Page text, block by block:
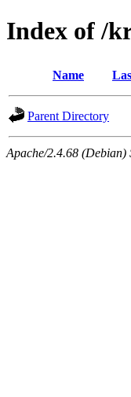
Index of /
Name
Parent Directory
Apache/2.4.68 (Debian)